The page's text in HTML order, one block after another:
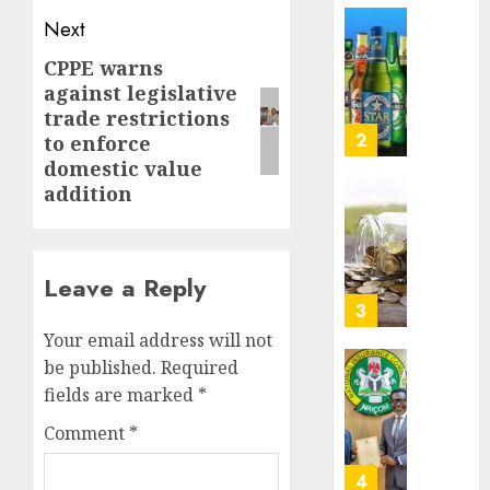
Next
Next
post:
CPPE warns
against legislative
trade restrictions
to enforce
domestic value
addition
Leave a Reply
Your email address will not
be published. Required
fields are marked *
Comment *
3
4
5